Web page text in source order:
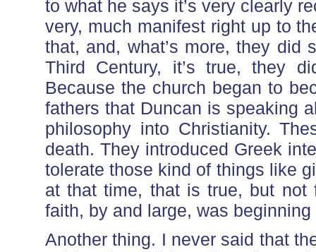
to what he says it’s very clearly
very, much manifest right up to
that, and, what’s more, they did
Third Century, it’s true, they
Because the church began to
fathers that Duncan is speaking
philosophy into Christianity.
death. They introduced Greek
tolerate those kind of things like
at that time, that is true, but not
faith, by and large, was
Another thing. I never said that